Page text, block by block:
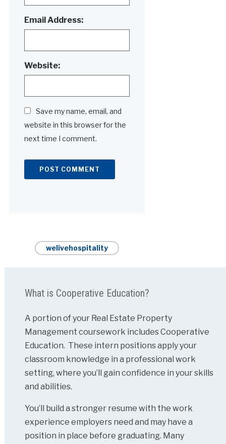
Email Address:
Website:
Save my name, email, and
website in this browser for the
next time I comment.
welivehospitality
What is Cooperative Education?
A portion of your Real Estate Property
Management coursework includes Cooperative
Education. These intern positions apply your
classroom knowledge in a professional work
setting, where you’ll gain confidence in your skills
and abilities.
You’ll build a stronger resume with the work
experience employers need and may have a
position in place before graduating. Many